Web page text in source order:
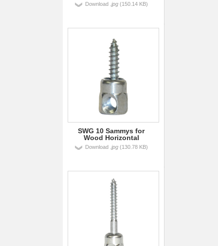
Download .jpg(150.14 KB)
SWG 10 Sammys for
Wood Horizontal
Download .jpg(130.78 KB)